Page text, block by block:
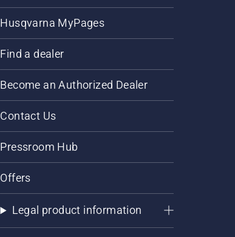
Husqvarna MyPages
Find a dealer
Become an Authorized Dealer
Contact Us
Pressroom Hub
Offers
Legal product information